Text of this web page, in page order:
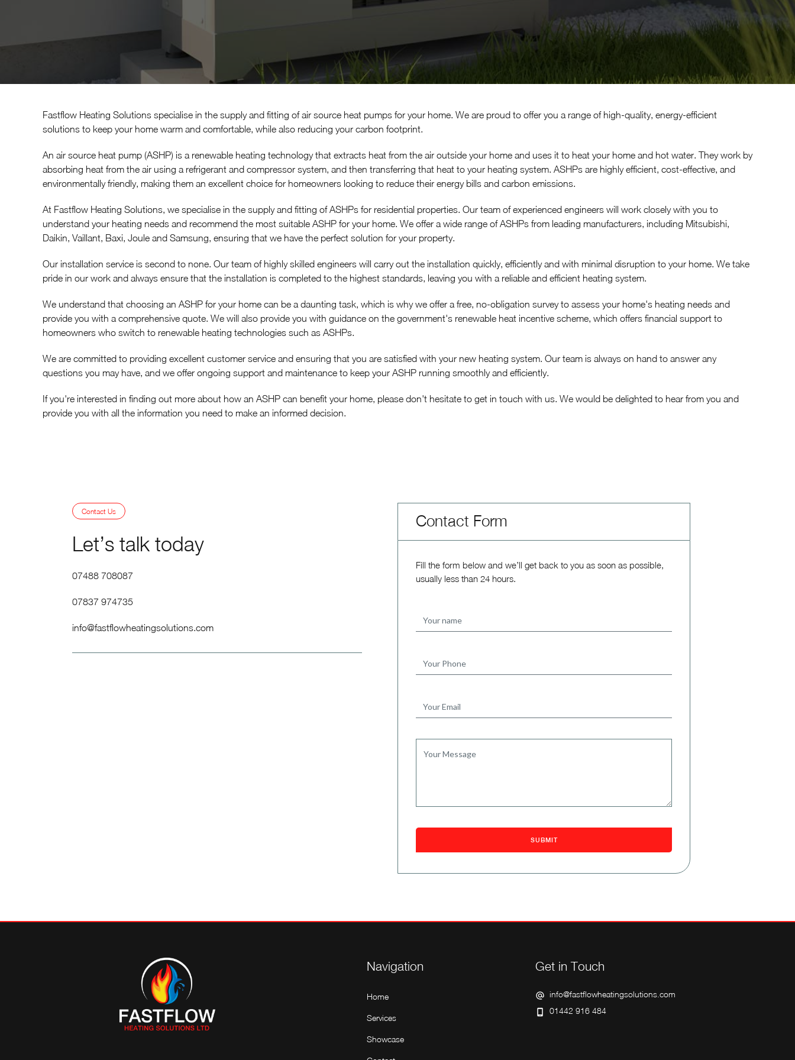
Fastflow Heating Solutions specialise in the supply and fitting of air source heat pumps for your home. We are proud to offer you a range of high-quality, energy-efficient
solutions to keep your home warm and comfortable, while also reducing your carbon footprint.
An air source heat pump (ASHP) is a renewable heating technology that extracts heat from the air outside your home and uses it to heat your home and hot water. They work by
absorbing heat from the air using a refrigerant and compressor system, and then transferring that heat to your heating system. ASHPs are highly efficient, cost-effective, and
environmentally friendly, making them an excellent choice for homeowners looking to reduce their energy bills and carbon emissions.
At Fastflow Heating Solutions, we specialise in the supply and fitting of ASHPs for residential properties. Our team of experienced engineers will work closely with you to
understand your heating needs and recommend the most suitable ASHP for your home. We offer a wide range of ASHPs from leading manufacturers, including Mitsubishi,
Daikin, Vaillant, Baxi, Joule and Samsung, ensuring that we have the perfect solution for your property.
Our installation service is second to none. Our team of highly skilled engineers will carry out the installation quickly, efficiently and with minimal disruption to your home. We take
pride in our work and always ensure that the installation is completed to the highest standards, leaving you with a reliable and efficient heating system.
We understand that choosing an ASHP for your home can be a daunting task, which is why we offer a free, no-obligation survey to assess your home's heating needs and
provide you with a comprehensive quote. We will also provide you with guidance on the government's renewable heat incentive scheme, which offers financial support to
homeowners who switch to renewable heating technologies such as ASHPs.
We are committed to providing excellent customer service and ensuring that you are satisfied with your new heating system. Our team is always on hand to answer any
questions you may have, and we offer ongoing support and maintenance to keep your ASHP running smoothly and efficiently.
If you're interested in finding out more about how an ASHP can benefit your home, please don't hesitate to get in touch with us. We would be delighted to hear from you and
provide you with all the information you need to make an informed decision.
Contact Us
Let’s talk today
07488 708087
07837 974735
info@fastflowheatingsolutions.com
Contact Form
Fill the form below and we’ll get back to you as soon as possible,
usually less than 24 hours.
Navigation
Home
Services
Showcase
Get in Touch
info@fastflowheatingsolutions.com
01442 916 484